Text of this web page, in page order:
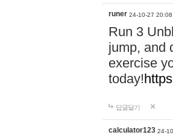
runer 24-10-27 20:08
Run 3
jump, and
exercise
today!
답글달기
calculator123 24-